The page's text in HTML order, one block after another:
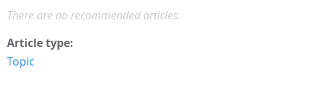
There are no recommended articles.
Article type
Topic